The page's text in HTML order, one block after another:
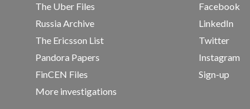
The Uber Files
Russia Archive
The Ericsson List
Pandora Papers
FinCEN Files
More investigations
Facebook
LinkedIn
Twitter
Instagram
Sign-up